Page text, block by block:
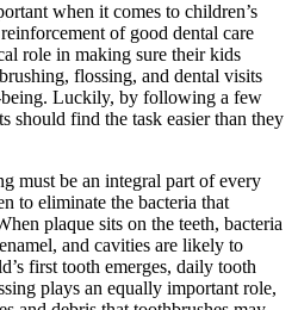
when it comes to children’s
of good dental care
role in making sure their kids
flossing, and dental visits
Luckily, by following a few
should find the task easier than they
must be an integral part of every
to eliminate the bacteria that
plaque sits on the teeth, bacteria
and cavities are likely to
first tooth emerges, daily tooth
plays an equally important role,